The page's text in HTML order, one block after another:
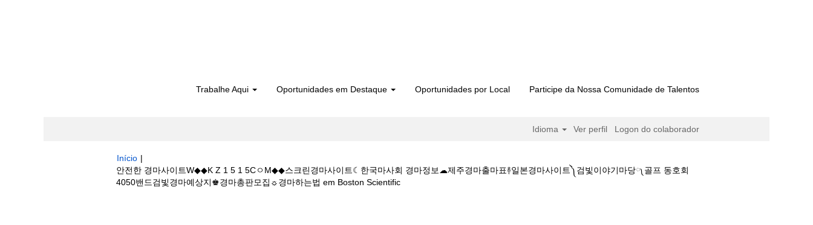
Trabalhe Aqui Oportunidades em Destaque Oportunidades por Local Participe da Nossa Comunidade de Talentos
Idioma Ver perfil Logon do colaborador
Início |
안전한 경마사이트W◆◆K Z 1 5 1 5CㅇM◆◆스크린경마사이트☾한국마사회 경마정보☁제주경마출마표࿈일본경마사이트༽검빛이야기마당༾골프 동호회
4050밴드검빛경마예상지♚경마총판모집☼경마하는법 em Boston Scientific(página